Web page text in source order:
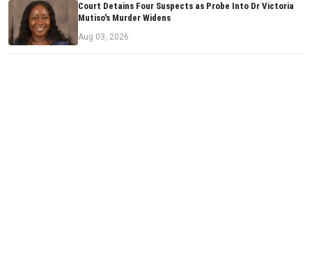
Court Detains Four Suspects as Probe Into Dr Victoria
Mutiso's Murder Widens
Aug 03, 2026